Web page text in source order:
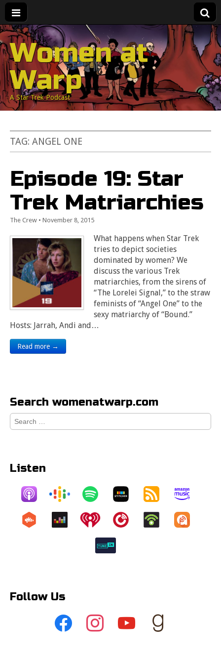
Women at
Warp
A Star Trek Podcast
TAG: ANGEL ONE
Episode 19: Star
Trek Matriarchies
The Crew • November 8, 2015
What happens when Star Trek
tries to depict societies
dominated by women? We
discuss the various Trek
matriarchies, from the sirens of
“The Lorelei Signal,” to the straw
feminists of “Angel One” to the
sexy matriarchy of “Bound.”
Hosts: Jarrah, Andi and…
Read more →
Search womenatwarp.com
Search
for:
Listen
Follow Us